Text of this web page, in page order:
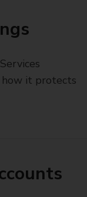
how it protects